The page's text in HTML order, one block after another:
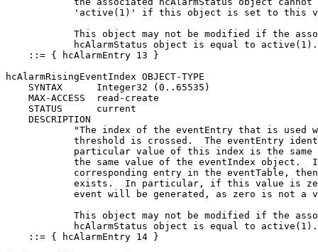
'active(1)' if this object is set to this
This object may not be modified if the
hcAlarmStatus object is equal to
    ::= { hcAlarmEntry 13 }
hcAlarmRisingEventIndex OBJECT-TYPE
    SYNTAX      Integer32 (0..65535)
    MAX-ACCESS  read-create
    STATUS      current
    DESCRIPTION
"The index of the eventEntry that is used
threshold is crossed.  The eventEntry
particular value of this index is the same
the same value of the eventIndex object.
corresponding entry in the eventTable,
exists.  In particular, if this value is
event will be generated, as zero is not a
This object may not be modified if the
hcAlarmStatus object is equal to
    ::= { hcAlarmEntry 14 }